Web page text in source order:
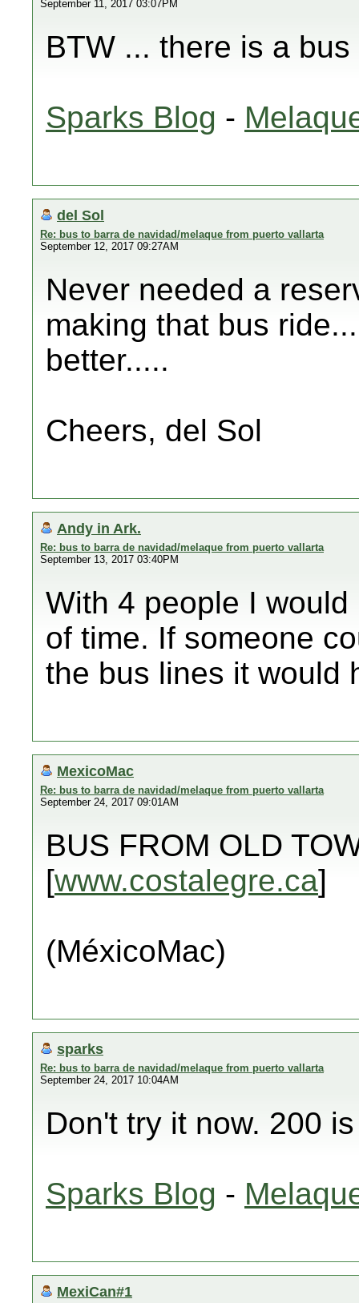
September 11, 2017 03:07PM
BTW ... there is a
Sparks Blog -
del Sol
Re: bus to barra de navidad/melaque from puerto vallarta
September 12, 2017 09:27AM
Never needed a
making that bus
better.....
Cheers, del Sol
Andy in Ark.
Re: bus to barra de navidad/melaque from puerto vallarta
September 13, 2017 03:40PM
With 4 people I
of time. If someone
the bus lines it would
MexicoMac
Re: bus to barra de navidad/melaque from puerto vallarta
September 24, 2017 09:01AM
BUS FROM OLD
[www.costalegre.ca]
(MéxicoMac)
sparks
Re: bus to barra de navidad/melaque from puerto vallarta
September 24, 2017 10:04AM
Don't try it now. 200
Sparks Blog -
MexiCan#1